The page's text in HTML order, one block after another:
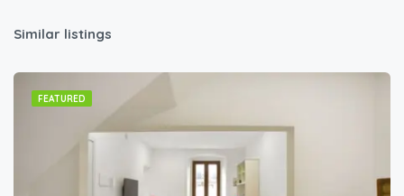
Similar listings
FEATURED